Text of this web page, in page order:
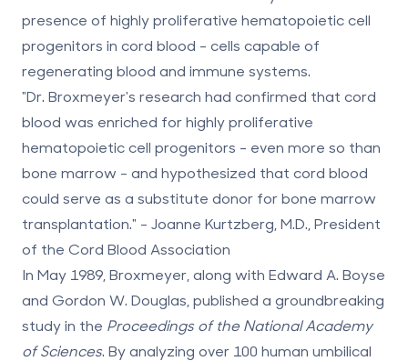
presence of highly proliferative hematopoietic cell
progenitors in cord blood - cells capable of
regenerating blood and immune systems.
"Dr. Broxmeyer's research had confirmed that cord
blood was enriched for highly proliferative
hematopoietic cell progenitors - even more so than
bone marrow - and hypothesized that cord blood
could serve as a substitute donor for bone marrow
transplantation." - Joanne Kurtzberg, M.D., President
of the Cord Blood Association
In May 1989, Broxmeyer, along with Edward A. Boyse
and Gordon W. Douglas, published a groundbreaking
study in the Proceedings of the National Academy
of Sciences. By analyzing over 100 human umbilical